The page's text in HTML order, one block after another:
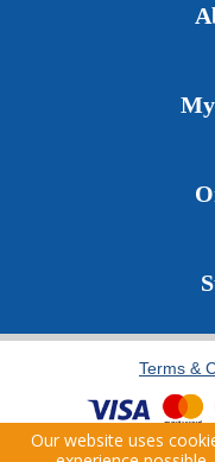
Terms &
Copyright © 2021 J.T. Pickfords.
Our website uses